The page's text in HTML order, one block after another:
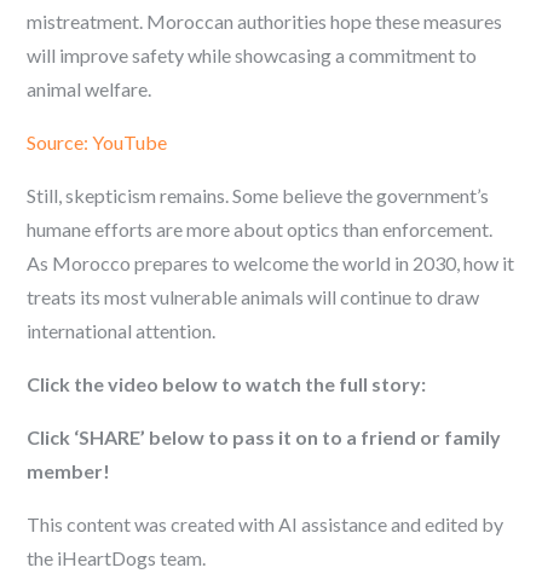
mistreatment. Moroccan authorities hope these measures
will improve safety while showcasing a commitment to
animal welfare.
Source: YouTube
Still, skepticism remains. Some believe the government’s
humane efforts are more about optics than enforcement.
As Morocco prepares to welcome the world in 2030, how it
treats its most vulnerable animals will continue to draw
international attention.
Click the video below to watch the full story:
Click ‘SHARE’ below to pass it on to a friend or family
member!
This content was created with AI assistance and edited by
the iHeartDogs team.